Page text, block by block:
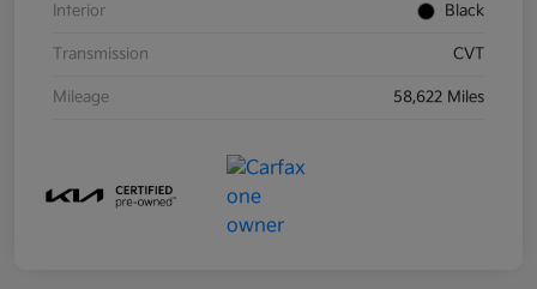
Interior Black
Transmission CVT
Mileage 58,622 Miles